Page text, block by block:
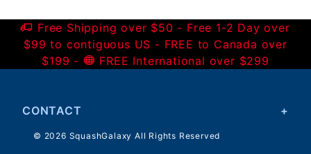
Free Shipping over $50 - Free 1-2 Day over
$99 to contiguous US - FREE to Canada over
$199 -
FREE International over $299
CONTACT
© 2026 SquashGalaxy All Rights Reserved